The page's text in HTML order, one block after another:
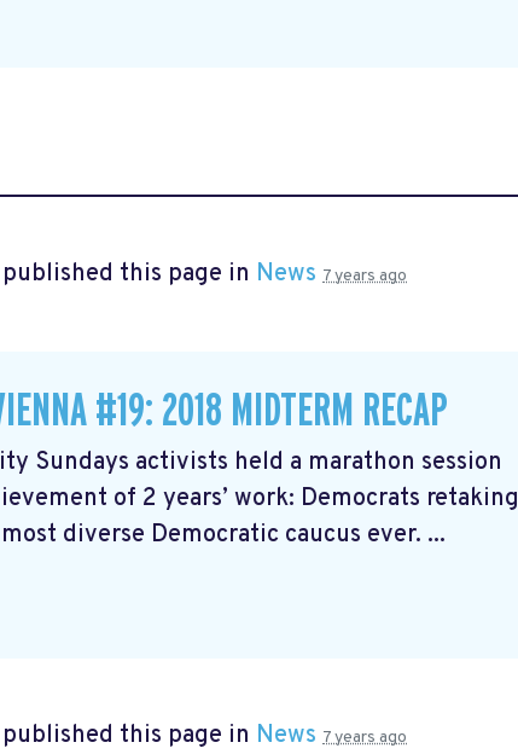
published this page in News 7 years ago
#19: 2018 MIDTERM RECAP
Sundays activists held a marathon session
of 2 years’ work: Democrats retaking
diverse Democratic caucus ever. ...
published this page in News 7 years ago